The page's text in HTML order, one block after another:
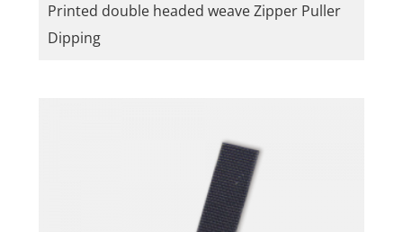
Printed double headed weave Zipper Puller
Dipping